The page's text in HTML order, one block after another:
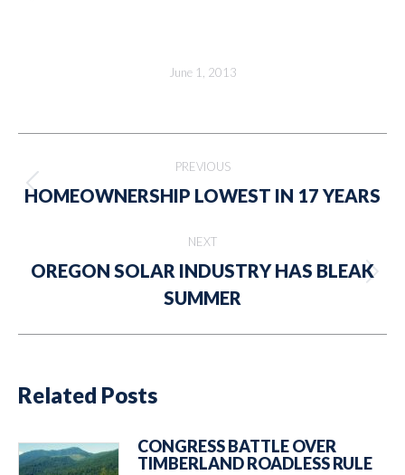
June 1, 2013
navigation
PREVIOUS
Previous
HOMEOWNERSHIP LOWEST IN 17 YEARS
NEXT
Next
post:
OREGON SOLAR INDUSTRY HAS BLEAK
SUMMER
Related Posts
CONGRESS BATTLE OVER
TIMBERLAND ROADLESS RULE